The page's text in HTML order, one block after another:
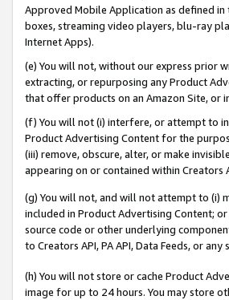
Approved Mobile Application as defined
boxes, streaming video players, blu-ray
Internet Apps).
(e) You will not, without our express prior
extracting, or repurposing any Product
that offer products on an Amazon Site, or
(f) You will not (i) interfere, or attempt to
Product Advertising Content for the
(iii) remove, obscure, alter, or make
appearing on or contained within Creators
(g) You will not, and will not attempt to (i)
included in Product Advertising Content;
source code or other underlying
to Creators API, PA API, Data Feeds, or
(h) You will not store or cache Product
image for up to 24 hours. You may store